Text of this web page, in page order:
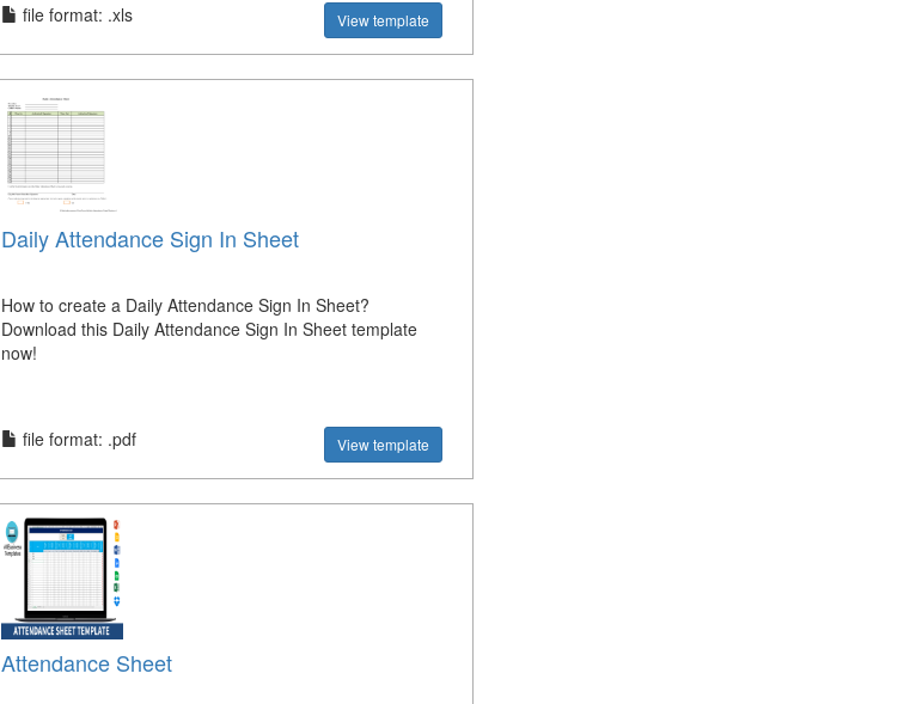
file format: .xls View template
Daily Attendance Sign In Sheet
How to create a Daily Attendance Sign In Sheet?
Download this Daily Attendance Sign In Sheet template
now!
file format: .pdf View template
Attendance Sheet